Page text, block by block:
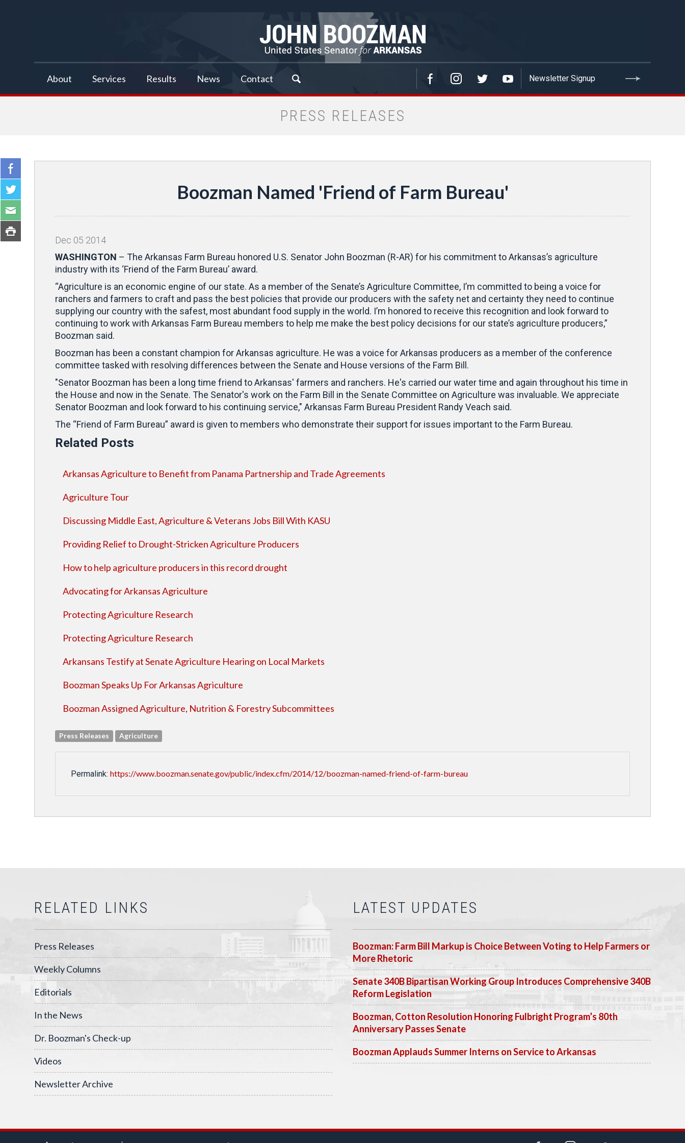
About Services Results News Contact
PRESS RELEASES
Boozman Named 'Friend of Farm Bureau'
Dec 05 2014
WASHINGTON – The Arkansas Farm Bureau honored U.S. Senator John Boozman (R-AR) for his commitment to Arkansas’s agriculture
industry with its ‘Friend of the Farm Bureau’ award.
“Agriculture is an economic engine of our state. As a member of the Senate’s Agriculture Committee, I’m committed to being a voice for
ranchers and farmers to craft and pass the best policies that provide our producers with the safety net and certainty they need to continue
supplying our country with the safest, most abundant food supply in the world. I’m honored to receive this recognition and look forward to
continuing to work with Arkansas Farm Bureau members to help me make the best policy decisions for our state’s agriculture producers,”
Boozman said.
Boozman has been a constant champion for Arkansas agriculture. He was a voice for Arkansas producers as a member of the conference
committee tasked with resolving differences between the Senate and House versions of the Farm Bill.
"Senator Boozman has been a long time friend to Arkansas' farmers and ranchers. He's carried our water time and again throughout his time in
the House and now in the Senate. The Senator's work on the Farm Bill in the Senate Committee on Agriculture was invaluable. We appreciate
Senator Boozman and look forward to his continuing service," Arkansas Farm Bureau President Randy Veach said.
The “Friend of Farm Bureau” award is given to members who demonstrate their support for issues important to the Farm Bureau.
Related Posts
Arkansas Agriculture to Benefit from Panama Partnership and Trade Agreements
Agriculture Tour
Discussing Middle East, Agriculture & Veterans Jobs Bill With KASU
Providing Relief to Drought-Stricken Agriculture Producers
How to help agriculture producers in this record drought
Advocating for Arkansas Agriculture
Protecting Agriculture Research
Protecting Agriculture Research
Arkansans Testify at Senate Agriculture Hearing on Local Markets
Boozman Speaks Up For Arkansas Agriculture
Boozman Assigned Agriculture, Nutrition & Forestry Subcommittees
Press Releases Agriculture
Permalink: https://www.boozman.senate.gov/public/index.cfm/2014/12/boozman-named-friend-of-farm-bureau
RELATED LINKS
Press Releases
Weekly Columns
Editorials
In the News
Dr. Boozman's Check-up
Videos
Newsletter Archive
LATEST UPDATES
Boozman: Farm Bill Markup is Choice Between Voting to Help Farmers or
More Rhetoric
Senate 340B Bipartisan Working Group Introduces Comprehensive 340B
Reform Legislation
Boozman, Cotton Resolution Honoring Fulbright Program’s 80th
Anniversary Passes Senate
Boozman Applauds Summer Interns on Service to Arkansas